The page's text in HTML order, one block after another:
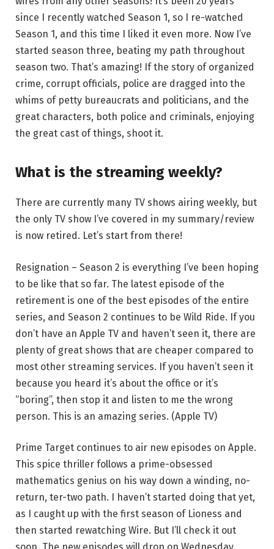
since I recently watched Season 1, so I re-watched
Season 1, and this time I liked it even more. Now I’ve
started season three, beating my path throughout
season two. That’s amazing! If the story of organized
crime, corrupt officials, police are dragged into the
whims of petty bureaucrats and politicians, and the
great characters, both police and criminals, enjoying
the great cast of things, shoot it.
What is the streaming weekly?
There are currently many TV shows airing weekly, but
the only TV show I’ve covered in my summary/review
is now retired. Let’s start from there!
Resignation – Season 2 is everything I’ve been hoping
to be like that so far. The latest episode of the
retirement is one of the best episodes of the entire
series, and Season 2 continues to be Wild Ride. If you
don’t have an Apple TV and haven’t seen it, there are
plenty of great shows that are cheaper compared to
most other streaming services. If you haven’t seen it
because you heard it’s about the office or it’s
“boring”, then stop it and listen to me the wrong
person. This is an amazing series. (Apple TV)
Prime Target continues to air new episodes on Apple.
This spice thriller follows a prime-obsessed
mathematics genius on his way down a winding, no-
return, ter-two path. I haven’t started doing that yet,
as I caught up with the first season of Lioness and
then started rewatching Wire. But I’ll check it out